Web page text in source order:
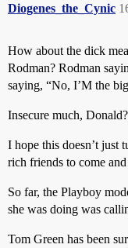
Diogenes_the_Cynic
How about the dick
Rodman? Rodman
saying, “No, I’M the
Insecure much, Donald?
I hope this doesn’t just
rich friends to come
So far, the Playboy
she was doing was
Tom Green has been